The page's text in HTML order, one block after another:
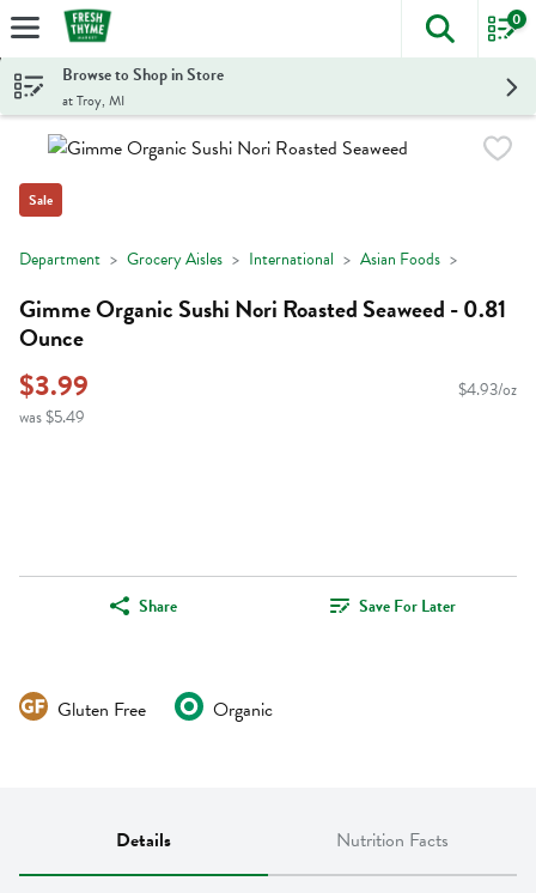
Skip header to page content
The
0
Browse to Shop in Store
at Troy, MI
Sale
Department Grocery Aisles International Asian Foods
Gimme Organic Sushi Nori Roasted Seaweed - 0.81
Ounce
$3.99
was $5.49
$4.93/oz
Share Save For Later
Gluten Free Organic
Details Nutrition Facts